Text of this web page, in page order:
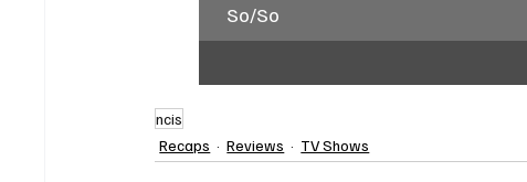
So/So
ncis
Recaps
Reviews TV Shows